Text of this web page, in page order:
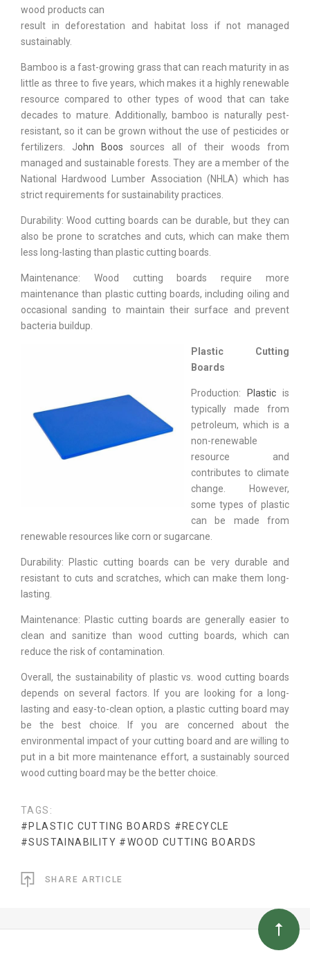
wood products can
result in deforestation and habitat loss if not managed
sustainably.
Bamboo is a fast-growing grass that can reach maturity in as
little as three to five years, which makes it a highly renewable
resource compared to other types of wood that can take
decades to mature. Additionally, bamboo is naturally pest-
resistant, so it can be grown without the use of pesticides or
fertilizers. John Boos sources all of their woods from
managed and sustainable forests. They are a member of the
National Hardwood Lumber Association (NHLA) which has
strict requirements for sustainability practices.
Durability: Wood cutting boards can be durable, but they can
also be prone to scratches and cuts, which can make them
less long-lasting than plastic cutting boards.
Maintenance: Wood cutting boards require more
maintenance than plastic cutting boards, including oiling and
occasional sanding to maintain their surface and prevent
bacteria buildup.
Plastic Cutting
Boards
Production: Plastic is
typically made from
petroleum, which is a
non-renewable
resource and
contributes to climate
change. However,
some types of plastic
can be made from
renewable resources like corn or sugarcane.
Durability: Plastic cutting boards can be very durable and
resistant to cuts and scratches, which can make them long-
lasting.
Maintenance: Plastic cutting boards are generally easier to
clean and sanitize than wood cutting boards, which can
reduce the risk of contamination.
Overall, the sustainability of plastic vs. wood cutting boards
depends on several factors. If you are looking for a long-
lasting and easy-to-clean option, a plastic cutting board may
be the best choice. If you are concerned about the
environmental impact of your cutting board and are willing to
put in a bit more maintenance effort, a sustainably sourced
wood cutting board may be the better choice.
TAGS:
#PLASTIC CUTTING BOARDS #RECYCLE
#SUSTAINABILITY #WOOD CUTTING BOARDS
SHARE ARTICLE